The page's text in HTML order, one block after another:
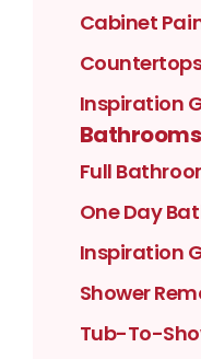
Cabinet
Inspiration
Bathrooms
Full
One Day
Inspiration
Shower
Tub-To-